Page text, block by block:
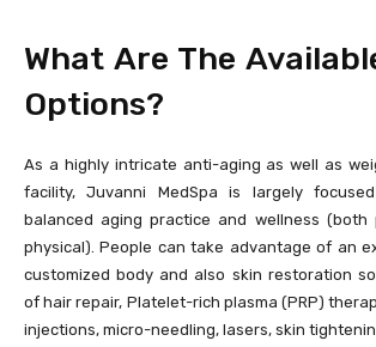
What Are The
Options?
As a highly intricate anti-aging as well as
facility, Juvanni MedSpa is largely
balanced aging practice and wellness (both
physical). People can take advantage of an
customized body and also skin restoration
of hair repair, Platelet-rich plasma (PRP)
injections, micro-needling, lasers, skin